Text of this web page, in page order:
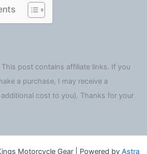
post contains affiliate links. If you
a purchase, I may receive a
cost to you). Thanks for your
Motorcycle Gear | Powered by Astra